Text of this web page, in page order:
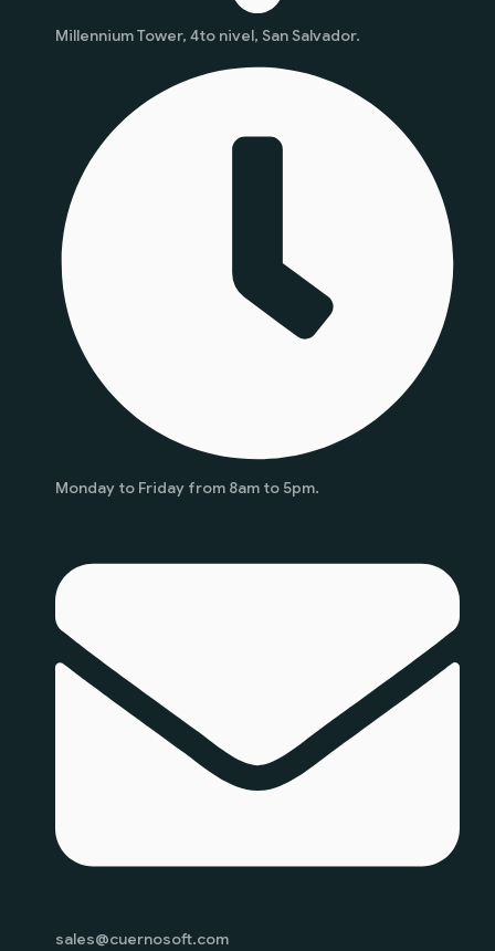
Millennium Tower, 4to nivel, San Salvador.
Monday to Friday from 8am to 5pm.
sales@cuernosoft.com